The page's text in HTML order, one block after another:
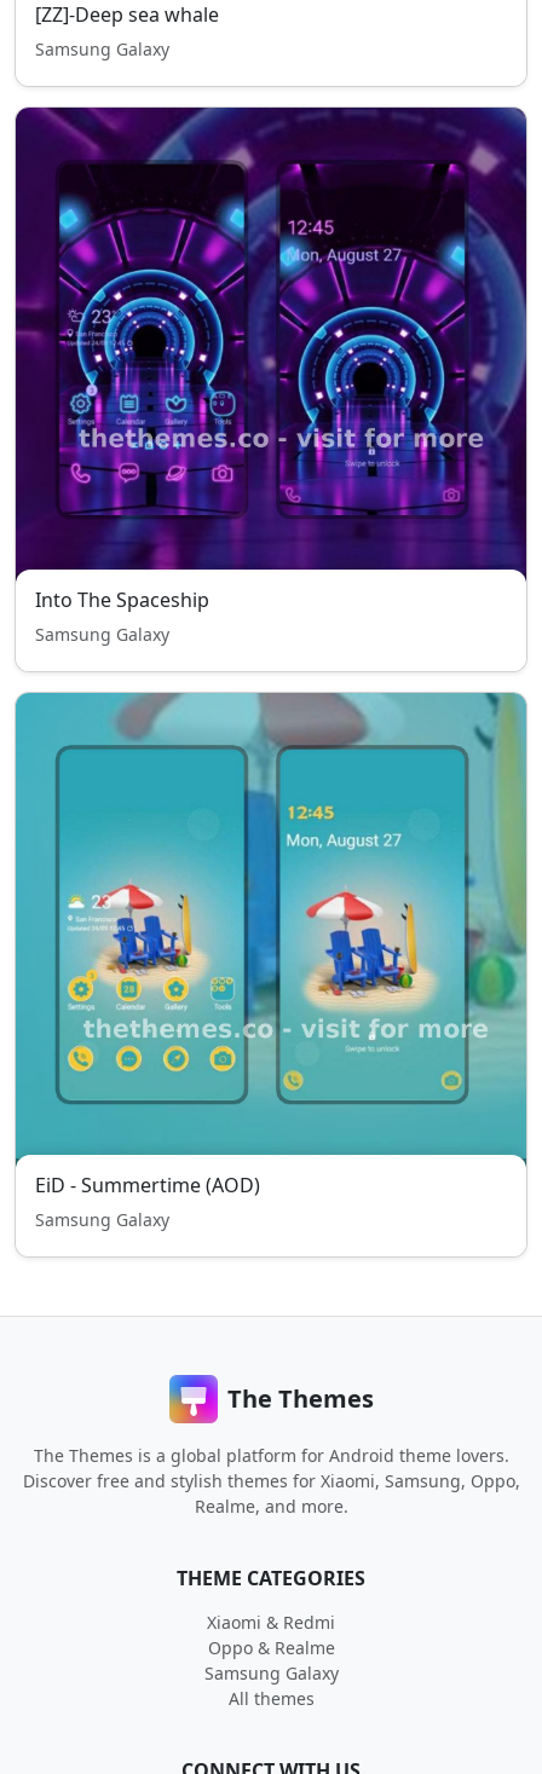
[ZZ]-Deep sea whale
Samsung Galaxy
Into The Spaceship
Samsung Galaxy
EiD - Summertime (AOD)
Samsung Galaxy
The Themes
The Themes is a global platform for Android theme lovers.
Discover free and stylish themes for Xiaomi, Samsung, Oppo,
Realme, and more.
THEME CATEGORIES
Xiaomi & Redmi
Oppo & Realme
Samsung Galaxy
All themes